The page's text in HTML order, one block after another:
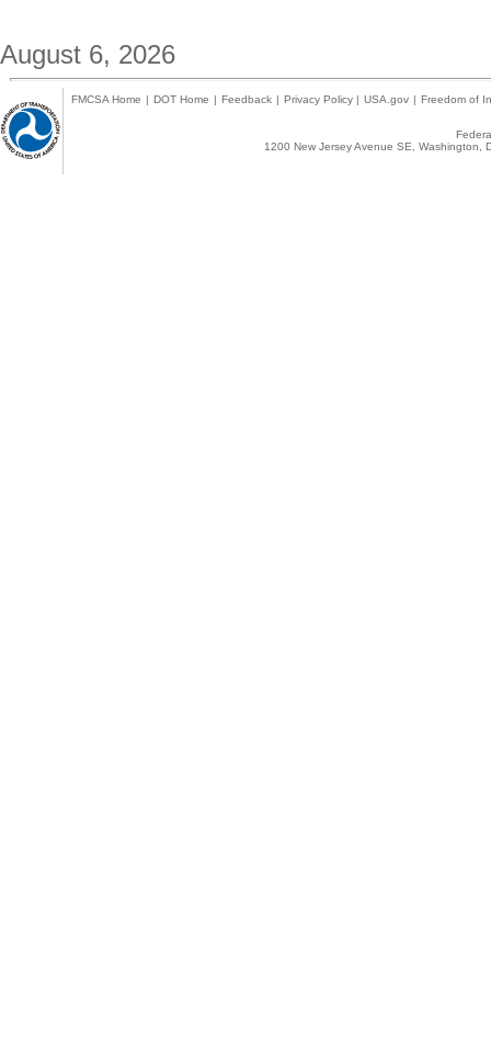
August 6, 2026
FMCSA Home | DOT Home | Feedback | Privacy Policy | USA.gov | Freedom of
1200 New Jersey Avenue SE,